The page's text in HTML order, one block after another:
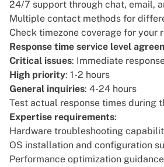
24/7 support through chat, email,
Multiple contact methods for
Check timezone coverage for your
Response time service level
Critical issues: Immediate
High priority: 1-2 hours
General inquiries: 4-24 hours
Test actual response times during
Expertise requirements:
Hardware troubleshooting
OS installation and configuration
Performance optimization guidance